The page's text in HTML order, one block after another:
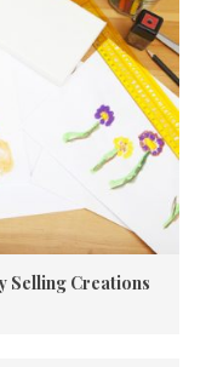
Selling Creations